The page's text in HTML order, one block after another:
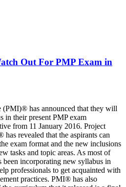
Out For PMP Exam in
(PMI)® has announced that they will
in their present PMP exam
from 11 January 2016. Project
revealed that the aspirants can
exam format and the new inclusions
tasks and topic areas. As most of
incorporating new syllabus in
professionals to get acquainted with
practices. PMI® has also